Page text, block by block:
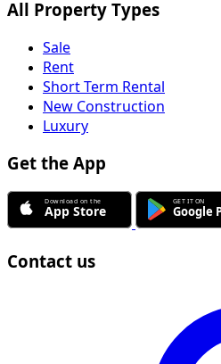
All Property Types
Sale
Rent
Short Term Rental
New Construction
Luxury
Get the App
Contact us